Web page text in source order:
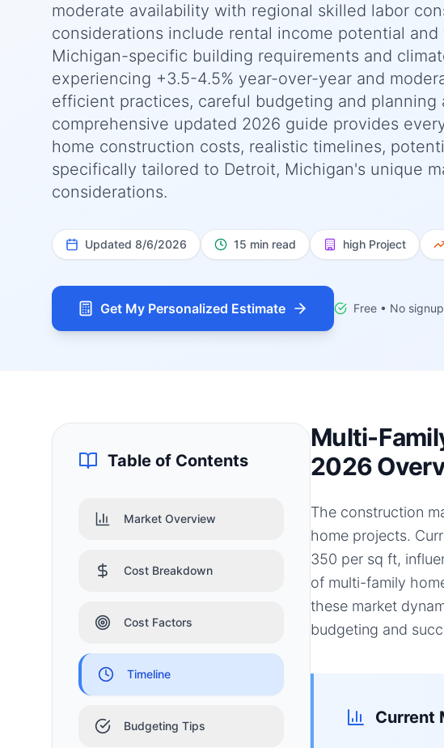
moderate availability with regional skilled labor
considerations include rental income potential
Michigan-specific building requirements and
experiencing +3.5-4.5% year-over-year and
efficient practices, careful budgeting and planning
comprehensive updated 2026 guide provides
home construction costs, realistic timelines,
specifically tailored to Detroit, Michigan's unique
considerations.
Updated 8/6/2026 15 min read high Project
Get My Personalized Estimate Free • No
Table of Contents
Market Overview
Cost Breakdown
Cost Factors
Timeline
Budgeting Tips
Multi-
2026
The construction
home projects.
350 per sq ft,
of multi-family
these market
budgeting and
Current